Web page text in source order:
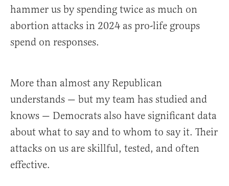
hammer us by spending twice as much on
abortion attacks in 2024 as pro-life groups
spend on responses.
More than almost any Republican
understands — but my team has studied and
knows — Democrats also have significant data
about what to say and to whom to say it. Their
attacks on us are skillful, tested, and often
effective.